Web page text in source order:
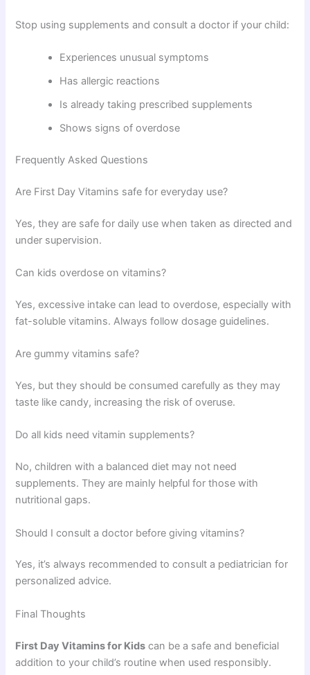
Stop using supplements and consult a doctor if your child:
Experiences unusual symptoms
Has allergic reactions
Is already taking prescribed supplements
Shows signs of overdose
Frequently Asked Questions
Are First Day Vitamins safe for everyday use?
Yes, they are safe for daily use when taken as directed and
under supervision.
Can kids overdose on vitamins?
Yes, excessive intake can lead to overdose, especially with
fat-soluble vitamins. Always follow dosage guidelines.
Are gummy vitamins safe?
Yes, but they should be consumed carefully as they may
taste like candy, increasing the risk of overuse.
Do all kids need vitamin supplements?
No, children with a balanced diet may not need
supplements. They are mainly helpful for those with
nutritional gaps.
Should I consult a doctor before giving vitamins?
Yes, it’s always recommended to consult a pediatrician for
personalized advice.
Final Thoughts
First Day Vitamins for Kids can be a safe and beneficial
addition to your child’s routine when used responsibly.